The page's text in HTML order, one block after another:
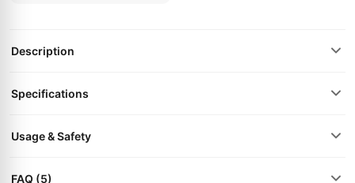
Description
Specifications
Usage & Safety
FAQ (5)